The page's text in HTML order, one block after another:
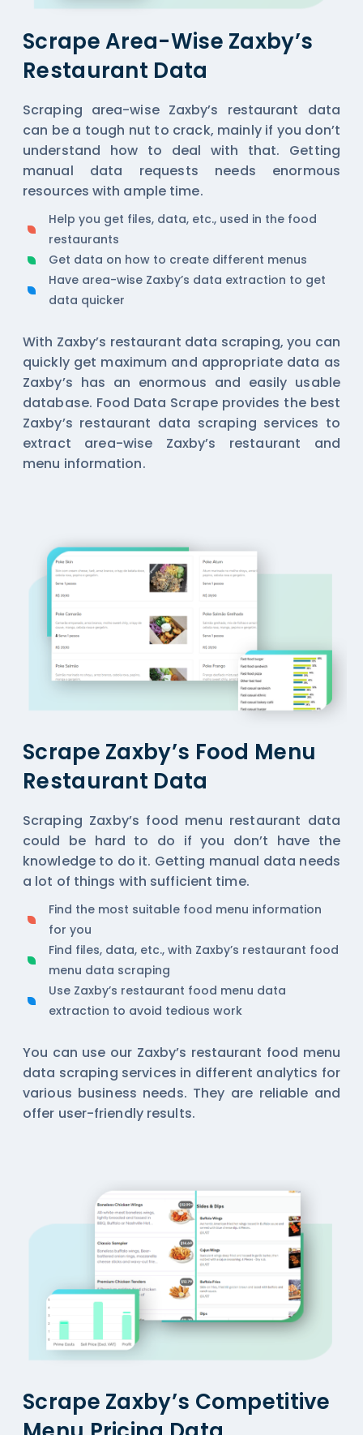
Scrape Area-Wise Zaxby’s
Restaurant Data
Scraping area-wise Zaxby’s restaurant data
can be a tough nut to crack, mainly if you don’t
understand how to deal with that. Getting
manual data requests needs enormous
resources with ample time.
Help you get files, data, etc., used in the food
restaurants
Get data on how to create different menus
Have area-wise Zaxby’s data extraction to get
data quicker
With Zaxby’s restaurant data scraping, you can
quickly get maximum and appropriate data as
Zaxby’s has an enormous and easily usable
database. Food Data Scrape provides the best
Zaxby’s restaurant data scraping services to
extract area-wise Zaxby’s restaurant and
menu information.
Scrape Zaxby’s Food Menu
Restaurant Data
Scraping Zaxby’s food menu restaurant data
could be hard to do if you don’t have the
knowledge to do it. Getting manual data needs
a lot of things with sufficient time.
Find the most suitable food menu information
for you
Find files, data, etc., with Zaxby’s restaurant food
menu data scraping
Use Zaxby’s restaurant food menu data
extraction to avoid tedious work
You can use our Zaxby’s restaurant food menu
data scraping services in different analytics for
various business needs. They are reliable and
offer user-friendly results.
Scrape Zaxby’s Competitive